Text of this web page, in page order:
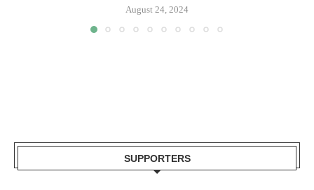
August 24, 2024
SUPPORTERS